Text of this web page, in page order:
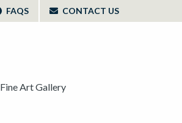
FAQS CONTACT US
Fine Art Gallery